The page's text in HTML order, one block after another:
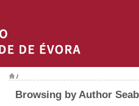
/
Browsing by Author